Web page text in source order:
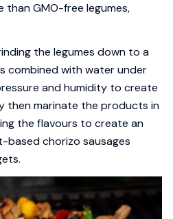
GMO-free legumes,
the legumes down to a
combined with water under
and humidity to create
then marinate the products in
the flavours to create an
based chorizo sausages